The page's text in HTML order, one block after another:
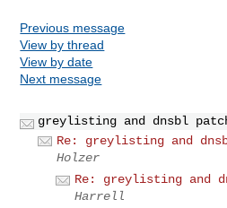
Previous message
View by thread
View by date
Next message
greylisting and dnsbl
Re: greylisting and
Holzer
Re: greylisting and
Harrell